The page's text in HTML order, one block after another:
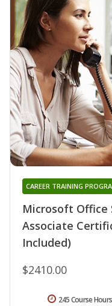
Microsoft Office
Associate
Included)
CAREER TRAINING
$2410.00
245 Course Hours